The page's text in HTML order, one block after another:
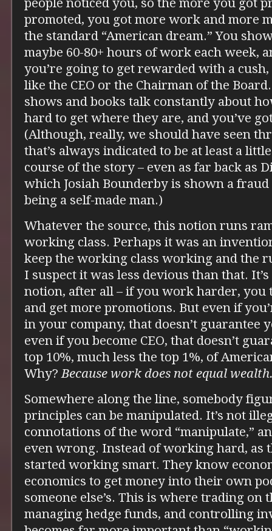
people noticed you, so the more you got
promoted, you got more work and more
the standard “American dream.” You
maybe 60-80+ hours of work each week,
you’re going to get rewarded with a
like the CEO or the Chairman of the
shows and books talk constantly about
hard to get where they are, and you’ve
(Although, really, we should have seen
that’s always indicated to be at least a
course of the story – even as far back as
which Josiah Bounderby is shown a
being a self-made man.)
Whatever the source, this notion runs
working class. Perhaps it was an
keep the working class working and the
I suspect it was less devious than that.
notion, after all – if you work harder, you
and get more promotions. But even if
in your company, that doesn’t guarantee
even if you become CEO, that doesn’t
top 10%, much less the top 1%, of
Why?Because work does not equal
Somewhere along the line, somebody
principles can be manipulated. It’s not
connotations of the word “manipulate,”
even wrong. Instead of working hard, as
started working smart. They know
economics to get money into their own
someone else’s. This is where trading on
managing hedge funds, and controlling